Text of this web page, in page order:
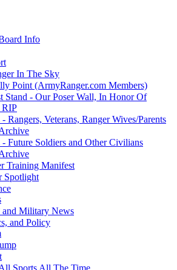
Info
In The Sky
Point (ArmyRanger.com Members)
Stand - Our Poser Wall, In Honor Of
RIP
Veterans, Ranger Wives/Parents
Future Soldiers and Other Civilians
Training Manifest
Military News
and Policy